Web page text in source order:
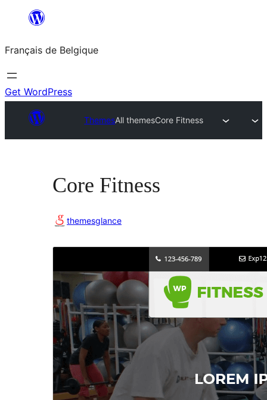
contenu
Français de Belgique
Get WordPress
ThemesAll themesCore Fitness
Core Fitness
themesglance